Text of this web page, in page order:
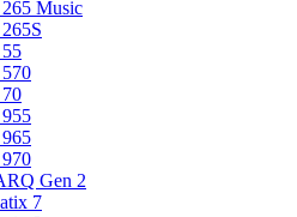
Music
Gen 2
7